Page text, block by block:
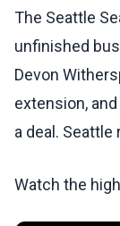
The Seattle
unfinished
Devon
extension,
a deal.
Watch the